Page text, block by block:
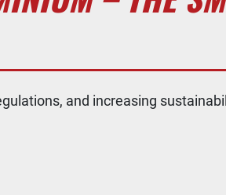
and increasing